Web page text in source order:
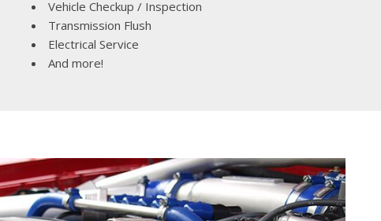
Vehicle Checkup / Inspection
Transmission Flush
Electrical Service
And more!